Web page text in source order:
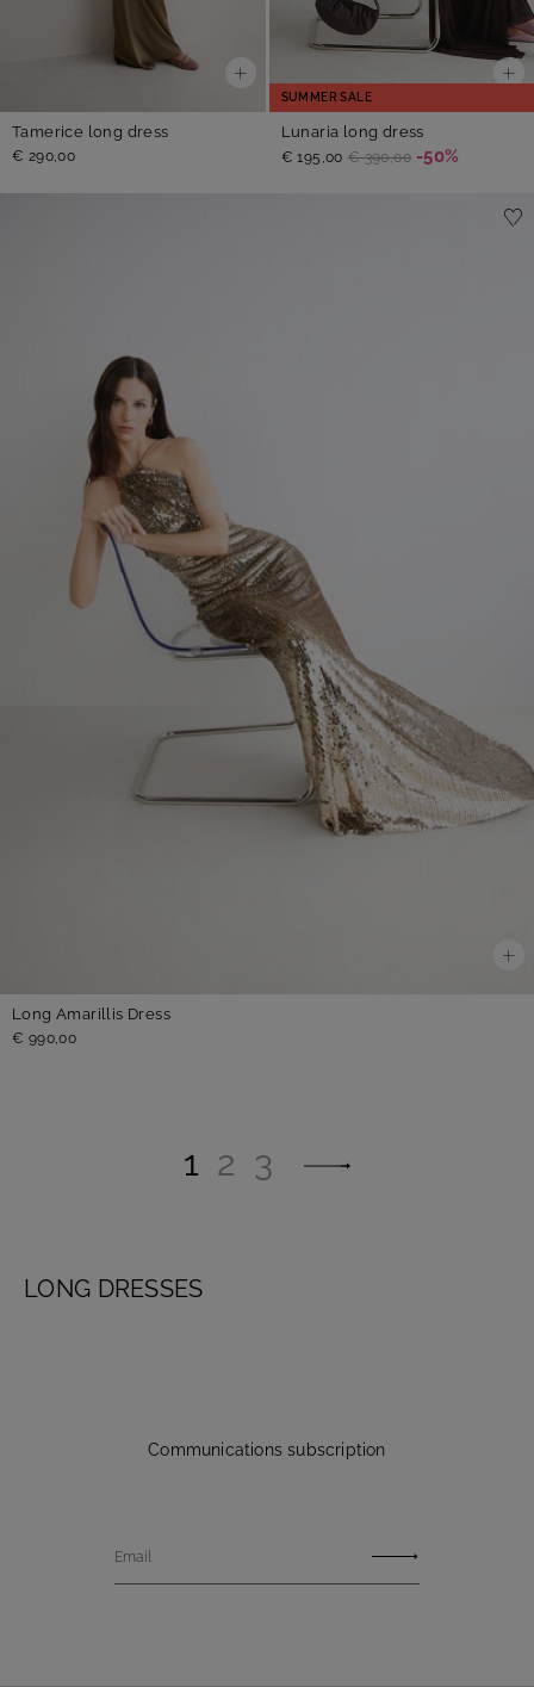
Tamerice long dress
€ 290,00
SUMMER SALE
Lunaria long dress
€ 195,00 € 390,00 -50%
Long Amarillis Dress
€ 990,00
1 2 3
LONG DRESSES
Communications subscription
Email